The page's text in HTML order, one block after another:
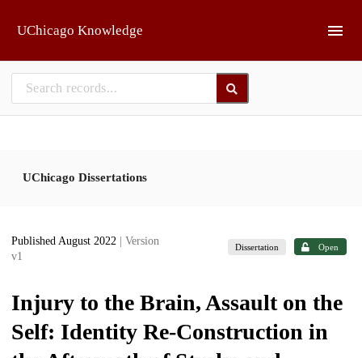
UChicago Knowledge
UChicago Dissertations
Published August 2022
| Version
v1
Dissertation Open
Injury to the Brain, Assault on the
Self: Identity Re-Construction in